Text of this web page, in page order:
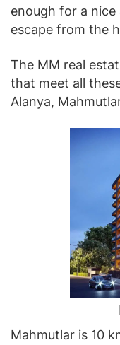
enough for a
escape from the
The MM real
that meet all
Alanya,
Mahmutlar is 10